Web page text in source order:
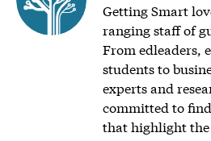
Getting Smart
ranging staff of
From edleaders,
students to
experts and
committed to
that highlight